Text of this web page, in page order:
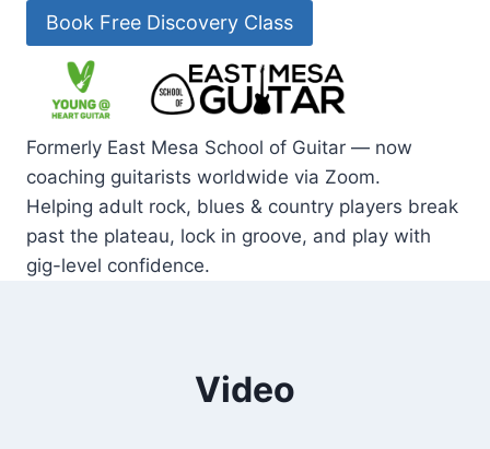
Book Free Discovery Class
Formerly East Mesa School of Guitar — now
coaching guitarists worldwide via Zoom.
Helping adult rock, blues & country players break
past the plateau, lock in groove, and play with
gig-level confidence.
Video